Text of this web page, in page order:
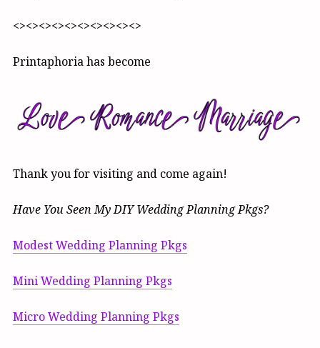
<><><><><><><><><><>
Printaphoria has become
Thank you for visiting and come again!
Have You Seen My DIY Wedding Planning Pkgs?
Modest Wedding Planning Pkgs
Mini Wedding Planning Pkgs
Micro Wedding Planning Pkgs